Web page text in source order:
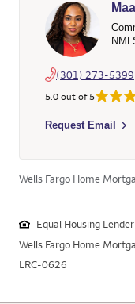
(301) 273-5399
5.0 out of 5
Request Email
Select to send
Wells Fargo Home
Equal Housing Lender
Wells Fargo Home
LRC-0626